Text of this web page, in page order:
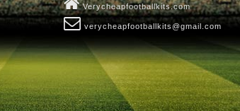
Verycheapfootballkits.com
verycheapfootballkits@gmail.com